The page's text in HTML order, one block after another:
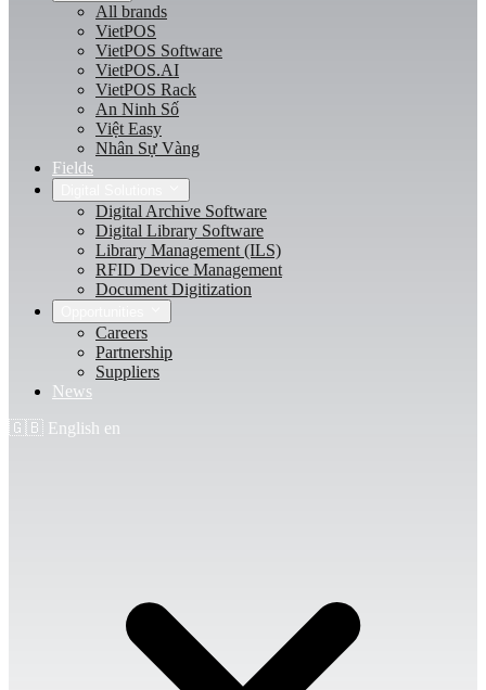
All brands
VietPOS
VietPOS Software
VietPOS.AI
VietPOS Rack
An Ninh Số
Việt Easy
Nhân Sự Vàng
Fields
Digital Archive Software
Digital Library Software
Library Management (ILS)
RFID Device Management
Document Digitization
Careers
Partnership
Suppliers
News
🇬🇧 English en